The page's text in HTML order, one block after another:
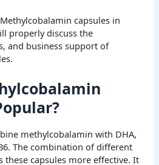
capsules in
properly discuss the
and business support of
methylcobalamin with DHA,
The combination of different
these capsules more effective. It